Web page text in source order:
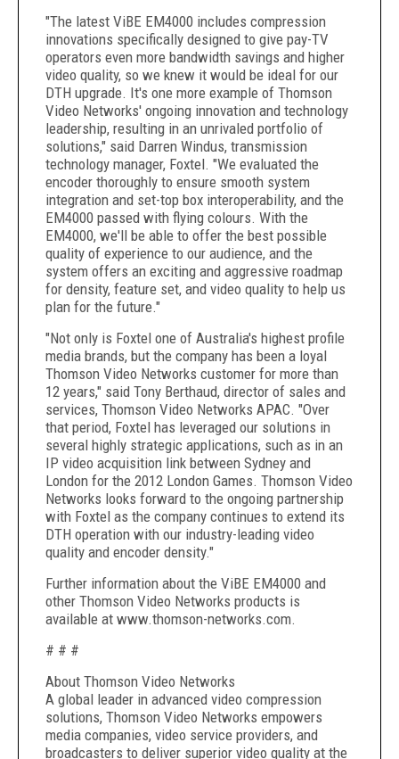
"The latest ViBE EM4000 includes compression
innovations specifically designed to give pay-TV
operators even more bandwidth savings and higher
video quality, so we knew it would be ideal for our
DTH upgrade. It's one more example of Thomson
Video Networks' ongoing innovation and technology
leadership, resulting in an unrivaled portfolio of
solutions," said Darren Windus, transmission
technology manager, Foxtel. "We evaluated the
encoder thoroughly to ensure smooth system
integration and set-top box interoperability, and the
EM4000 passed with flying colours. With the
EM4000, we'll be able to offer the best possible
quality of experience to our audience, and the
system offers an exciting and aggressive roadmap
for density, feature set, and video quality to help us
plan for the future."
"Not only is Foxtel one of Australia's highest profile
media brands, but the company has been a loyal
Thomson Video Networks customer for more than
12 years," said Tony Berthaud, director of sales and
services, Thomson Video Networks APAC. "Over
that period, Foxtel has leveraged our solutions in
several highly strategic applications, such as in an
IP video acquisition link between Sydney and
London for the 2012 London Games. Thomson Video
Networks looks forward to the ongoing partnership
with Foxtel as the company continues to extend its
DTH operation with our industry-leading video
quality and encoder density."
Further information about the ViBE EM4000 and
other Thomson Video Networks products is
available at www.thomson-networks.com.
# # #
About Thomson Video Networks
A global leader in advanced video compression
solutions, Thomson Video Networks empowers
media companies, video service providers, and
broadcasters to deliver superior video quality at the